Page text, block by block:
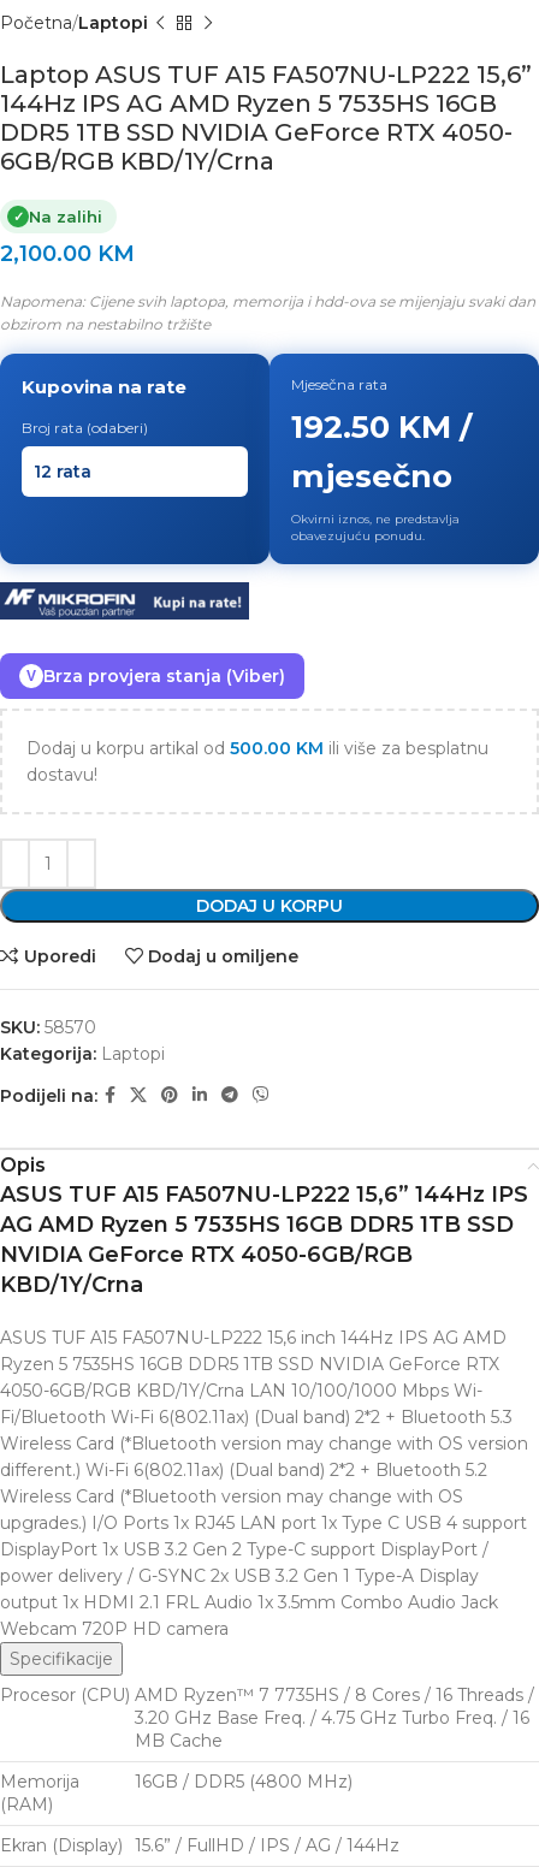
Početna Laptopi
Laptop ASUS TUF A15 FA507NU-LP222 15,6”
144Hz IPS AG AMD Ryzen 5 7535HS 16GB
DDR5 1TB SSD NVIDIA GeForce RTX 4050-
6GB/RGB KBD/1Y/Crna
✓ Na zalihi
2,100.00 KM
Napomena: Cijene svih laptopa, memorija i hdd-ova se mijenjaju svaki dan
obzirom na nestabilno tržište
Kupovina na rate
Broj rata (odaberi)
Mjesečna rata
192.50 KM /
mjesečno
Okvirni iznos, ne predstavlja
obavezujuću ponudu.
V Brza provjera stanja (Viber)
Dodaj u korpu artikal od 500.00 KM ili više za besplatnu
dostavu!
DODAJ U KORPU
Uporedi Dodaj u omiljene
SKU: 58570
Kategorija: Laptopi
Podijeli na:
Opis
ASUS TUF A15 FA507NU-LP222 15,6” 144Hz IPS
AG AMD Ryzen 5 7535HS 16GB DDR5 1TB SSD
NVIDIA GeForce RTX 4050-6GB/RGB
KBD/1Y/Crna
ASUS TUF A15 FA507NU-LP222 15,6 inch 144Hz IPS AG AMD
Ryzen 5 7535HS 16GB DDR5 1TB SSD NVIDIA GeForce RTX
4050-6GB/RGB KBD/1Y/Crna LAN 10/100/1000 Mbps Wi-
Fi/Bluetooth Wi-Fi 6(802.11ax) (Dual band) 2*2 + Bluetooth 5.3
Wireless Card (*Bluetooth version may change with OS version
different.) Wi-Fi 6(802.11ax) (Dual band) 2*2 + Bluetooth 5.2
Wireless Card (*Bluetooth version may change with OS
upgrades.) I/O Ports 1x RJ45 LAN port 1x Type C USB 4 support
DisplayPort 1x USB 3.2 Gen 2 Type-C support DisplayPort /
power delivery / G-SYNC 2x USB 3.2 Gen 1 Type-A Display
output 1x HDMI 2.1 FRL Audio 1x 3.5mm Combo Audio Jack
Webcam 720P HD camera
Specifikacije
Procesor (CPU) AMD Ryzen™ 7 7735HS / 8 Cores / 16 Threads /
3.20 GHz Base Freq. / 4.75 GHz Turbo Freq. / 16
MB Cache
Memorija
(RAM)
16GB / DDR5 (4800 MHz)
Ekran (Display) 15.6” / FullHD / IPS / AG / 144Hz